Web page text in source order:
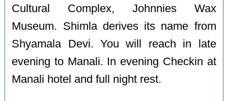
Cultural Complex, Johnnies Wax
Museum. Shimla derives its name from
Shyamala Devi. You will reach in late
evening to Manali. In evening Checkin at
Manali hotel and full night rest.